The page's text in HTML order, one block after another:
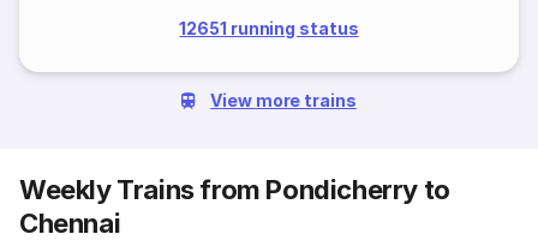
12651 running status
View more trains
Weekly Trains from Pondicherry to
Chennai